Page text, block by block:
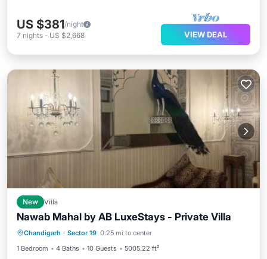
US $381/night
7 nights - US $2,668 VIEW DEAL
New Villa
Nawab Mahal by AB LuxeStays - Private Villa
Chandigarh · Sector 19 0.25 mi to center
1 Bedroom
4 Baths 10 Guests 5005.22 ft²
Parking Balcony/Terrace
View
Air Conditioner